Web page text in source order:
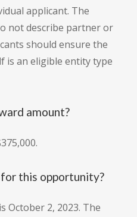
applicant. The
not describe partner or
should ensure the
is an eligible entity type
amount?
this opportunity?
October 2, 2023. The